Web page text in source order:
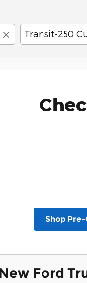
Transit-250
Shop
Ford